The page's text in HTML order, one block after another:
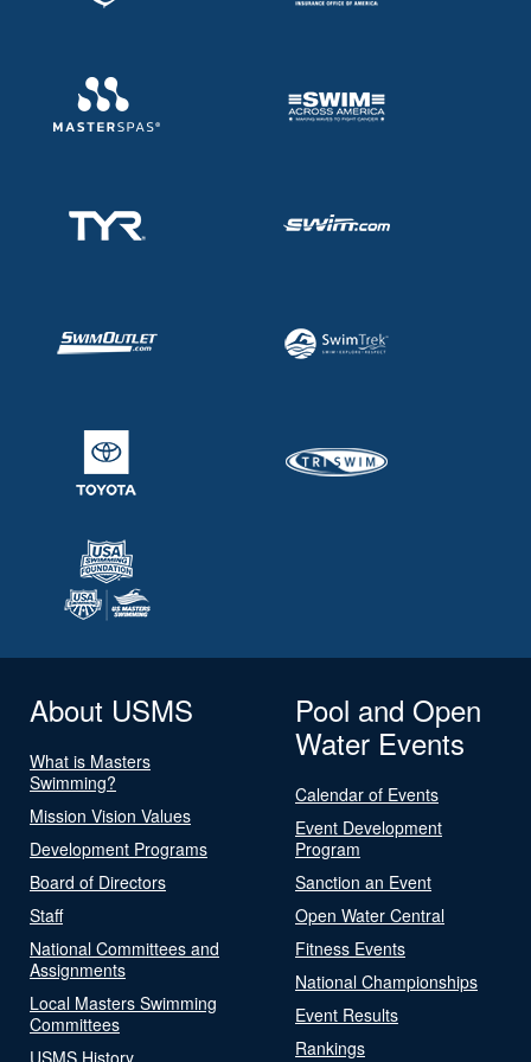
About USMS
What is Masters
Swimming?
Mission Vision Values
Development Programs
Board of Directors
Staff
National Committees and
Assignments
Local Masters Swimming
Committees
USMS History
Pool and Open
Water Events
Calendar of Events
Event Development
Program
Sanction an Event
Open Water Central
Fitness Events
National Championships
Event Results
Rankings